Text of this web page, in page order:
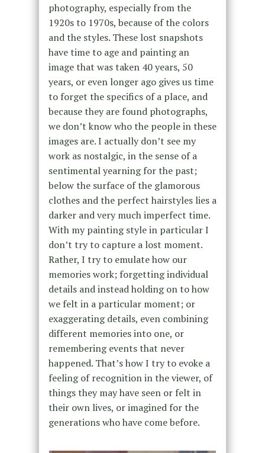
photography, especially from the
1920s to 1970s, because of the colors
and the styles. These lost snapshots
have time to age and painting an
image that was taken 40 years, 50
years, or even longer ago gives us time
to forget the specifics of a place, and
because they are found photographs,
we don’t know who the people in these
images are. I actually don’t see my
work as nostalgic, in the sense of a
sentimental yearning for the past;
below the surface of the glamorous
clothes and the perfect hairstyles lies a
darker and very much imperfect time.
With my painting style in particular I
don’t try to capture a lost moment.
Rather, I try to emulate how our
memories work; forgetting individual
details and instead holding on to how
we felt in a particular moment; or
exaggerating details, even combining
different memories into one, or
remembering events that never
happened. That’s how I try to evoke a
feeling of recognition in the viewer, of
things they may have seen or felt in
their own lives, or imagined for the
generations who have come before.